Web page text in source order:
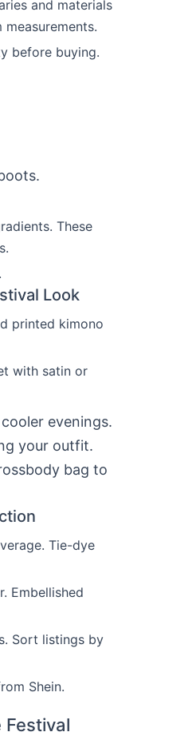
and materials
before buying.
These
Look
printed kimono
with satin or
evenings.
your outfit.
bag to
Tie-dye
Embellished
Sort listings by
Shein.